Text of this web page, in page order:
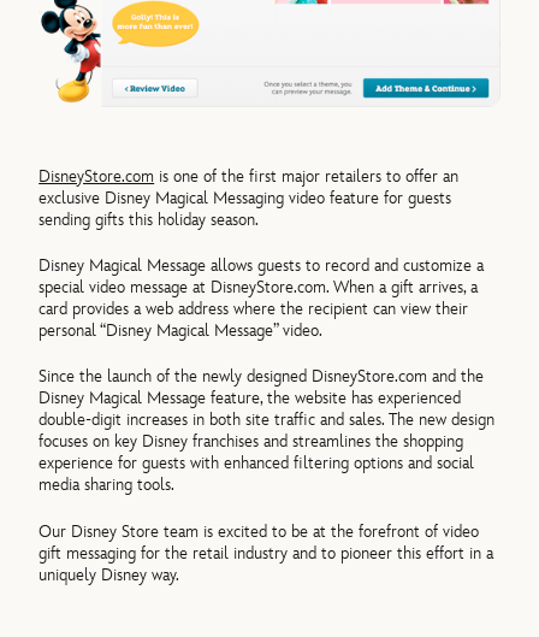
DisneyStore.com is one of the first major retailers to offer an
exclusive Disney Magical Messaging video feature for guests
sending gifts this holiday season.
Disney Magical Message allows guests to record and customize a
special video message at DisneyStore.com. When a gift arrives, a
card provides a web address where the recipient can view their
personal “Disney Magical Message” video.
Since the launch of the newly designed DisneyStore.com and the
Disney Magical Message feature, the website has experienced
double-digit increases in both site traffic and sales. The new design
focuses on key Disney franchises and streamlines the shopping
experience for guests with enhanced filtering options and social
media sharing tools.
Our Disney Store team is excited to be at the forefront of video
gift messaging for the retail industry and to pioneer this effort in a
uniquely Disney way.